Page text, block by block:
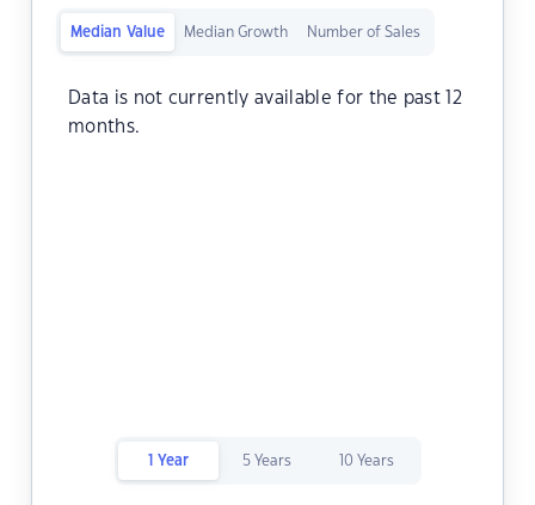
Median Value Median Growth Number of Sales
Data is not currently available for the past 12
months.
1 Year 5 Years 10 Years